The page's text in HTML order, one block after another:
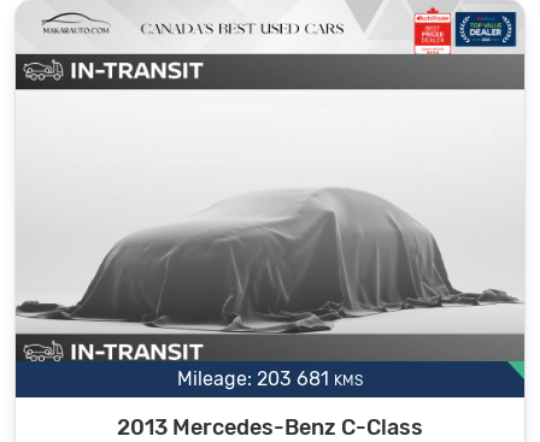
Mileage: 203 681 KMS
2013 Mercedes-Benz C-Class